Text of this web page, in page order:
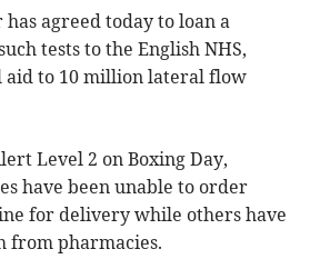
agreed today to loan a
tests to the English NHS,
to 10 million lateral flow
Level 2 on Boxing Day,
have been unable to order
for delivery while others have
from pharmacies.